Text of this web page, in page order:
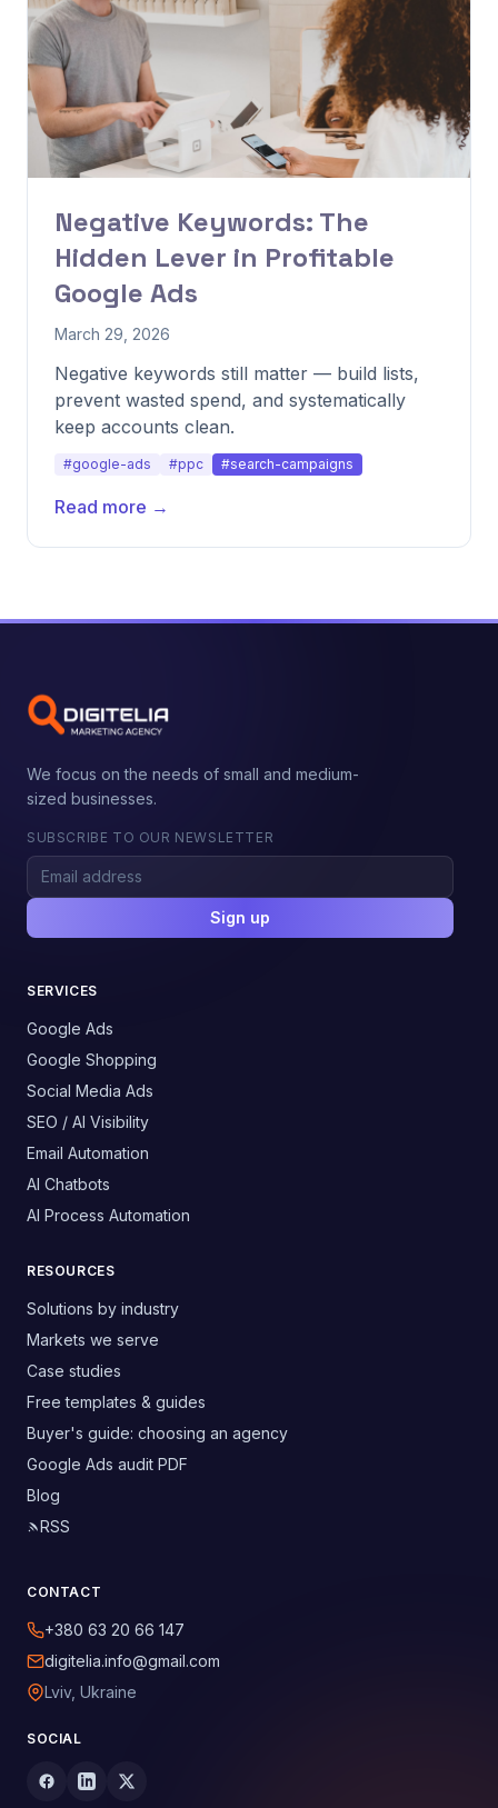
Negative Keywords: The
Hidden Lever in Profitable
Google Ads
March 29, 2026
Negative keywords still matter — build lists,
prevent wasted spend, and systematically
keep accounts clean.
#google-ads #ppc #search-campaigns
Read more →
We focus on the needs of small and medium-
sized businesses.
SUBSCRIBE TO OUR NEWSLETTER
Sign up
SERVICES
Google Ads
Google Shopping
Social Media Ads
SEO / AI Visibility
Email Automation
AI Chatbots
AI Process Automation
RESOURCES
Solutions by industry
Markets we serve
Case studies
Free templates & guides
Buyer's guide: choosing an agency
Google Ads audit PDF
Blog
RSS
CONTACT
+380 63 20 66 147
digitelia.info@gmail.com
Lviv, Ukraine
SOCIAL